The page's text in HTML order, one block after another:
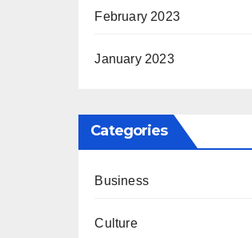
February 2023
January 2023
Categories
Business
Culture